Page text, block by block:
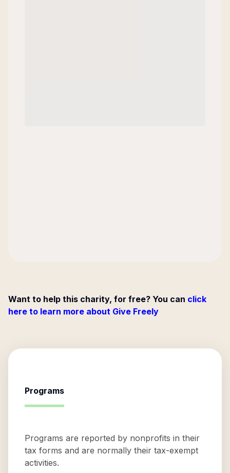
Want to help this charity, for free? You can click
here to learn more about Give Freely
Programs
Programs are reported by nonprofits in their
tax forms and are normally their tax-exempt
activities.